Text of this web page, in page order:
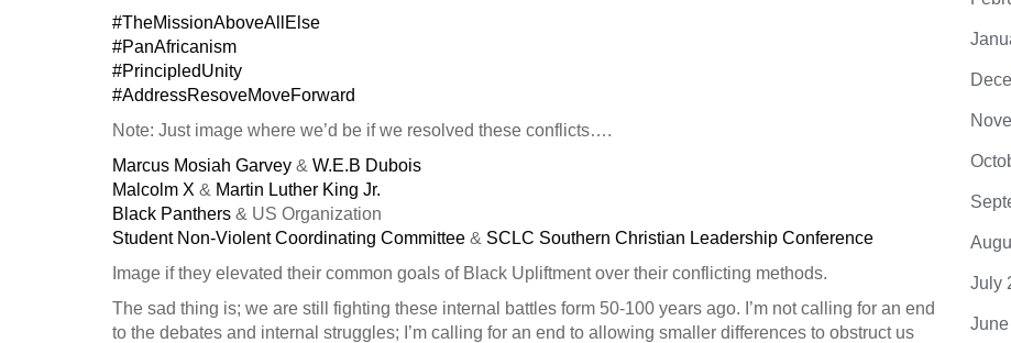
#TheMissionAboveAllElse
#PanAfricanism
#PrincipledUnity
#AddressResoveMoveForward
Note: Just image where we’d be if we resolved these conflicts….
Marcus Mosiah Garvey & W.E.B Dubois
Malcolm X & Martin Luther King Jr.
Black Panthers & US Organization
Student Non-Violent Coordinating Committee & SCLC Southern Christian Leadership Conference
Image if they elevated their common goals of Black Upliftment over their conflicting methods.
The sad thing is; we are still fighting these internal battles form 50-100 years ago. I’m not calling for an end
to the debates and internal struggles; I’m calling for an end to allowing smaller differences to obstruct us
July